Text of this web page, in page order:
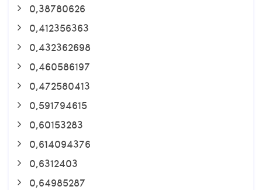
0,38780626
0,412356363
0,432362698
0,460586197
0,472580413
0,591794615
0,60153283
0,614094376
0,6312403
0,64985287